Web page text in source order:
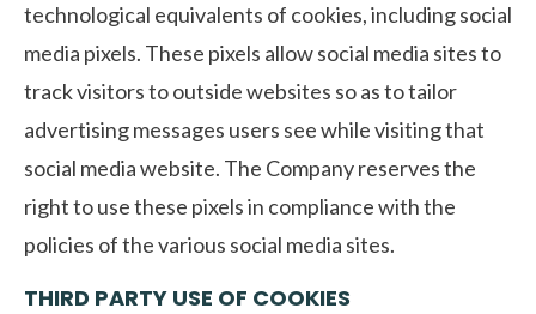
technological equivalents of cookies, including social
media pixels. These pixels allow social media sites to
track visitors to outside websites so as to tailor
advertising messages users see while visiting that
social media website. The Company reserves the
right to use these pixels in compliance with the
policies of the various social media sites.​
THIRD PARTY USE OF COOKIES